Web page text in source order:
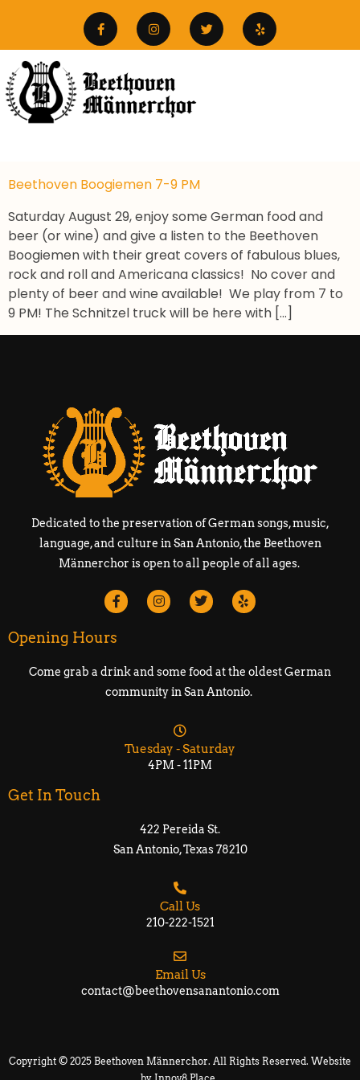
Beethoven Boogiemen 7-9 PM
Saturday August 29, enjoy some German food and
beer (or wine) and give a listen to the Beethoven
Boogiemen with their great covers of fabulous blues,
rock and roll and Americana classics! No cover and
plenty of beer and wine available! We play from 7 to
9 PM! The Schnitzel truck will be here with […]
Dedicated to the preservation of German songs, music,
language, and culture in San Antonio, the Beethoven
Männerchor is open to all people of all ages.
Opening Hours
Come grab a drink and some food at the oldest German
community in San Antonio.
Tuesday - Saturday
4PM - 11PM
Get In Touch
422 Pereida St.
San Antonio, Texas 78210​​
Call Us
210-222-1521
Email Us
contact@beethovensanantonio.com
Copyright © 2025 Beethoven Männerchor. All Rights Reserved. Website